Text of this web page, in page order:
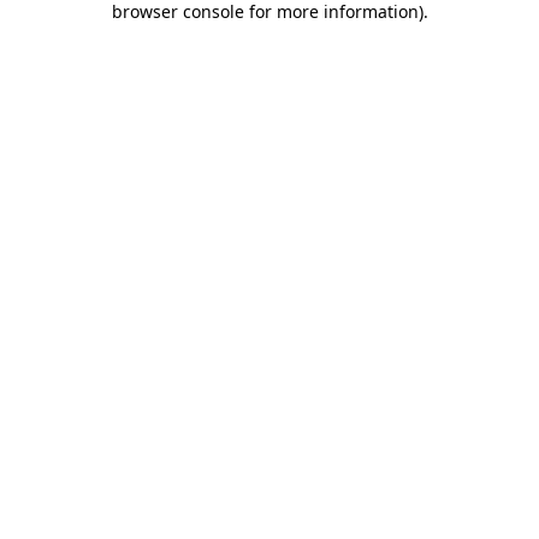
browser console for more information).